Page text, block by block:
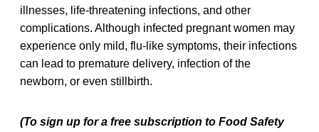
illnesses, life-threatening infections, and other
complications. Although infected pregnant women may
experience only mild, flu-like symptoms, their infections
can lead to premature delivery, infection of the
newborn, or even stillbirth.
(To sign up for a free subscription to Food Safety